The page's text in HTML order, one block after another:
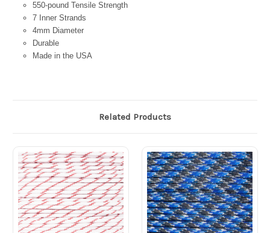
550-pound Tensile Strength
7 Inner Strands
4mm Diameter
Durable
Made in the USA
Related Products